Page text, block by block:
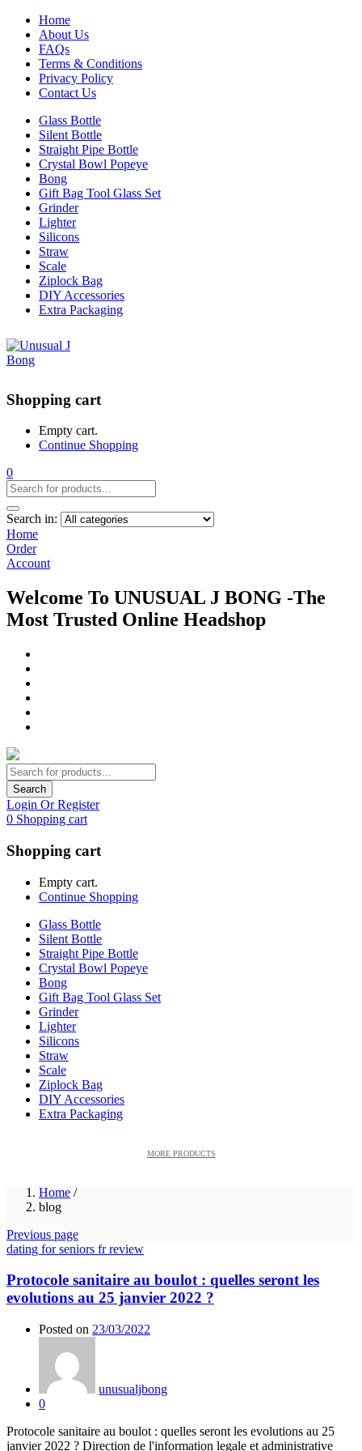
Home
About Us
FAQs
Terms & Conditions
Privacy Policy
Contact Us
Glass Bottle
Silent Bottle
Straight Pipe Bottle
Crystal Bowl Popeye
Bong
Gift Bag Tool Glass Set
Grinder
Lighter
Silicons
Straw
Scale
Ziplock Bag
DIY Accessories
Extra Packaging
Shopping cart
Empty cart.
Continue Shopping
0
Search in:
Home
Order
Account
Welcome To UNUSUAL J BONG -The
Most Trusted Online Headshop
Search
Login Or Register
0 Shopping cart
Shopping cart
Empty cart.
Continue Shopping
Glass Bottle
Silent Bottle
Straight Pipe Bottle
Crystal Bowl Popeye
Bong
Gift Bag Tool Glass Set
Grinder
Lighter
Silicons
Straw
Scale
Ziplock Bag
DIY Accessories
Extra Packaging
MORE PRODUCTS
Home /
blog
Previous page
dating for seniors fr review
Protocole sanitaire au boulot : quelles seront les
evolutions au 25 janvier 2022 ?
Posted on 23/03/2022
unusualjbong
0
Protocole sanitaire au boulot : quelles seront les evolutions au 25
janvier 2022 ? Direction de l'information legale et administrative